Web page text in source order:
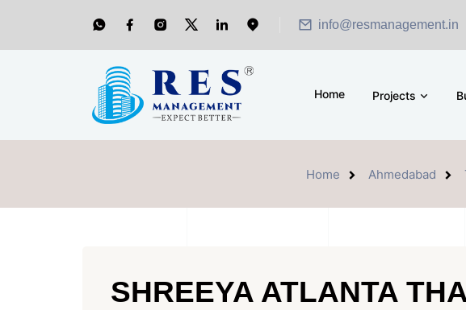
info@resmanagement.in
Home Projects
Home Ahmedabad
SHREEYA ATLANTA